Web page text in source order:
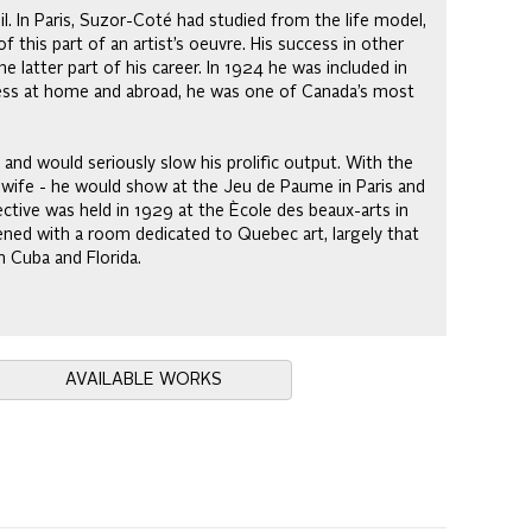
In Paris, Suzor-Coté had studied from the life model,
this part of an artist’s oeuvre. His success in other
latter part of his career. In 1924 he was included in
at home and abroad, he was one of Canada’s most
would seriously slow his prolific output. With the
- he would show at the Jeu de Paume in Paris and
was held in 1929 at the Ècole des beaux-arts in
with a room dedicated to Quebec art, largely that
and Florida.
AVAILABLE WORKS